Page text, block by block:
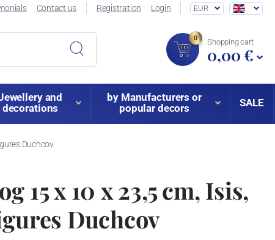
Contact us Registration Login EUR
0 Shopping cart
0,00 €
and
decorations
by Manufacturers or
popular decors
SALE
Duchcov
15 x 10 x 23,5 cm, Isis,
Duchcov